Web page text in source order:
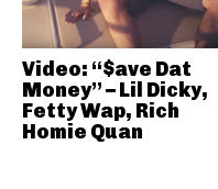
Video: “$ave Dat
Money” – Lil Dicky,
Fetty Wap, Rich
Homie Quan